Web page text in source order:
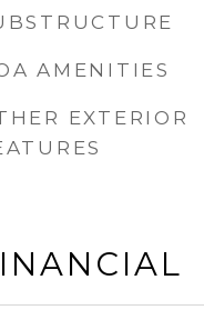
AMENITIES
EXTERIOR